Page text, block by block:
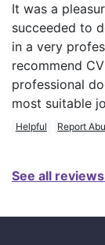
It was a
succeeded to
in a very
recommend
professional
most suitable
Helpful Report
See all reviews